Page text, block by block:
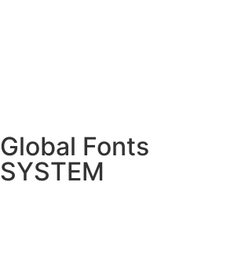
Global Fonts
SYSTEM